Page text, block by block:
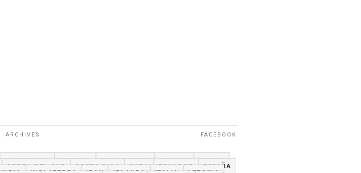
ARCHIVES FACEBOOK
BARCELONA BELGICA BIELORRUSIA BOLIVIA
BRAZIL
COREA DEL SUR COSTA RICA CUBA ECUADOR
ESPAÑA
INDIA INGLATERRA IRAN IRLANDA ITALIA LETONIA